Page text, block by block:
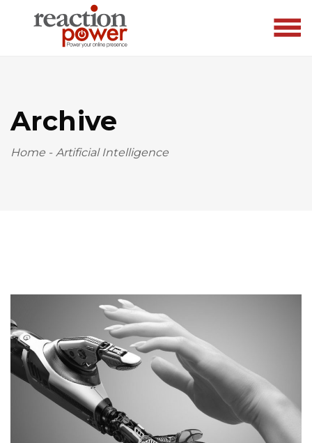
Archive
Home - Artificial Intelligence